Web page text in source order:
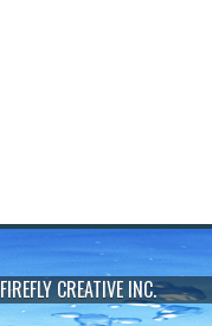
FIREFLY CREATIVE INC.